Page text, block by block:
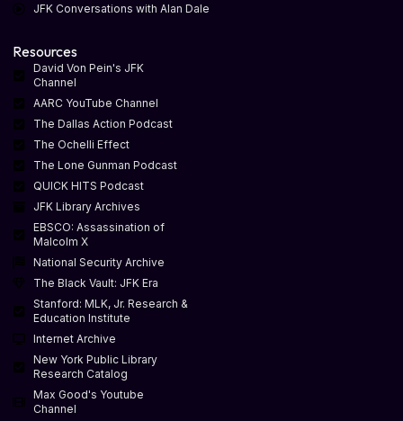
JFK Conversations with Alan Dale
Resources
David Von Pein's JFK
Channel
AARC YouTube Channel
The Dallas Action Podcast
The Ochelli Effect
The Lone Gunman Podcast
QUICK HITS Podcast
JFK Library Archives
EBSCO: Assassination of
Malcolm X
National Security Archive
The Black Vault: JFK Era
Stanford: MLK, Jr. Research &
Education Institute
Internet Archive
New York Public Library
Research Catalog
Max Good's Youtube
Channel